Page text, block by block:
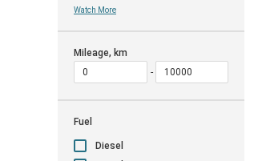
Watch More
Mileage, km
Fuel
Diesel